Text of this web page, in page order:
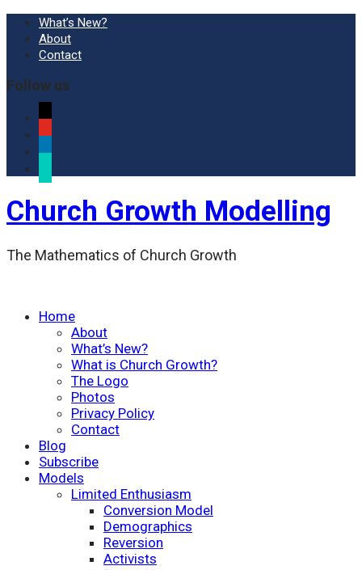
What’s New?
About
Contact
Follow us
x
youtube
linkedin
Church Growth Modelling
The Mathematics of Church Growth
Home
About
What’s New?
What is Church Growth?
The Logo
Photos
Privacy Policy
Contact
Blog
Subscribe
Models
Limited Enthusiasm
Conversion Model
Demographics
Reversion
Activists